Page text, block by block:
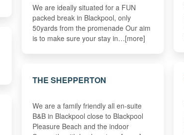
We are ideally situated for a FUN
packed break in Blackpool, only
50yards from the promenade Our aim
is to make sure your stay in…[more]
THE SHEPPERTON
We are a family friendly all en-suite
B&B in Blackpool close to Blackpool
Pleasure Beach and the indoor